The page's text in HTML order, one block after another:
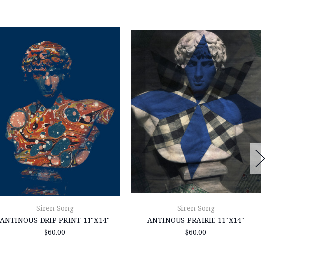
Siren Song
ANTINOUS DRIP PRINT 11"X14"
$60.00
Siren Song
ANTINOUS PRAIRIE 11"X14"
$60.00